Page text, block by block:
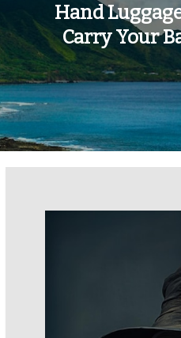
Hand
Carry Your